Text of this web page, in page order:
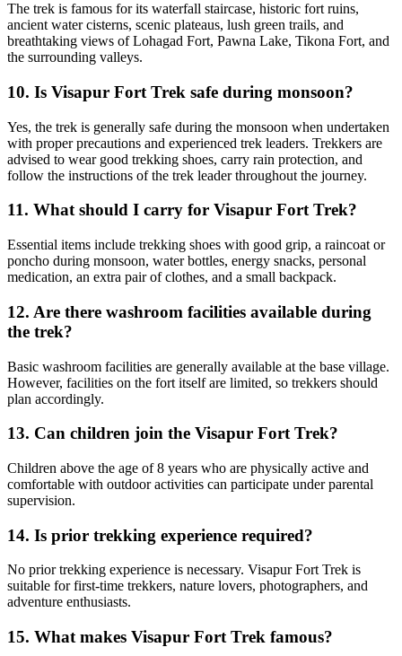
The trek is famous for its waterfall staircase, historic fort ruins,
ancient water cisterns, scenic plateaus, lush green trails, and
breathtaking views of Lohagad Fort, Pawna Lake, Tikona Fort, and
the surrounding valleys.
10. Is Visapur Fort Trek safe during monsoon?
Yes, the trek is generally safe during the monsoon when undertaken
with proper precautions and experienced trek leaders. Trekkers are
advised to wear good trekking shoes, carry rain protection, and
follow the instructions of the trek leader throughout the journey.
11. What should I carry for Visapur Fort Trek?
Essential items include trekking shoes with good grip, a raincoat or
poncho during monsoon, water bottles, energy snacks, personal
medication, an extra pair of clothes, and a small backpack.
12. Are there washroom facilities available during
the trek?
Basic washroom facilities are generally available at the base village.
However, facilities on the fort itself are limited, so trekkers should
plan accordingly.
13. Can children join the Visapur Fort Trek?
Children above the age of 8 years who are physically active and
comfortable with outdoor activities can participate under parental
supervision.
14. Is prior trekking experience required?
No prior trekking experience is necessary. Visapur Fort Trek is
suitable for first-time trekkers, nature lovers, photographers, and
adventure enthusiasts.
15. What makes Visapur Fort Trek famous?